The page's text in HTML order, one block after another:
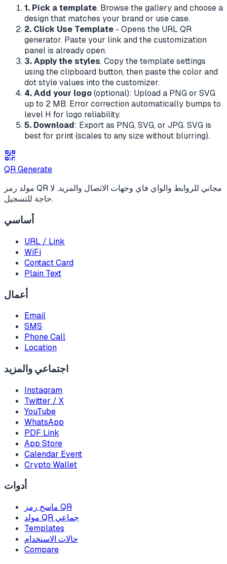
1. Pick a template. Browse the gallery and choose a
design that matches your brand or use case.
2. Click Use Template - Opens the URL QR
generator. Paste your link and the customization
panel is already open.
3. Apply the styles. Copy the template settings
using the clipboard button, then paste the color and
dot style values into the customizer.
4. Add your logo(optional): Upload a PNG or SVG
up to 2 MB. Error correction automatically bumps to
level H for logo reliability.
5. Download: Export as PNG, SVG, or JPG. SVG is
best for print (scales to any size without blurring).
QR Generate
مولد رمز QR مجاني للروابط والواي فاي وجهات الاتصال والمزيد. لا
حاجة للتسجيل.
أساسي
URL / Link
WiFi
Contact Card
Plain Text
أعمال
Email
SMS
Phone Call
Location
اجتماعي والمزيد
Instagram
Twitter / X
YouTube
WhatsApp
PDF Link
App Store
Calendar Event
Crypto Wallet
أدوات
ماسح رمز QR
مولد QR جماعي
Templates
حالات الاستخدام
Compare